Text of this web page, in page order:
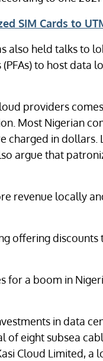
SIM Cards to
also held talks to
to host
providers
Most Nigerian
charged in
argue that
revenue locally
offering
for a boom in
in data
eight subsea
Cloud Limited,